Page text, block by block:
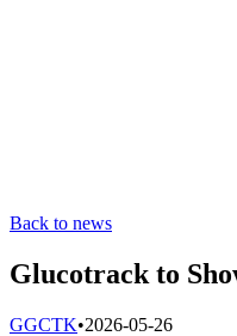
Back to news
Glucotrack to
GGCTK•2026-05-26